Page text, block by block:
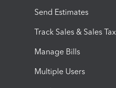
Send Estimates
Track Sales & Sales Tax
Manage Bills
Multiple Users